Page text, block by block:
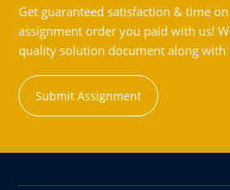
Get guaranteed satisfaction & time
assignment order you paid with us!
quality solution document along
Submit Assignment